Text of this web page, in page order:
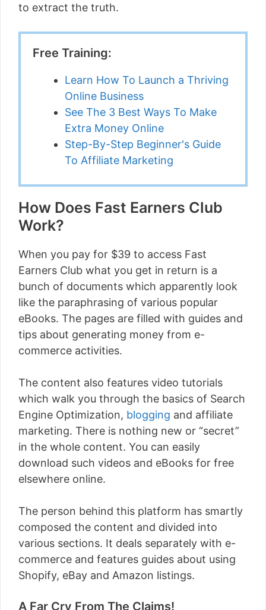
to extract the truth.
Free Training:
Learn How To Launch a Thriving
Online Business
See The 3 Best Ways To Make
Extra Money Online
Step-By-Step Beginner's Guide
To Affiliate Marketing
How Does Fast Earners Club
Work?
When you pay for $39 to access Fast
Earners Club what you get in return is a
bunch of documents which apparently look
like the paraphrasing of various popular
eBooks. The pages are filled with guides and
tips about generating money from e-
commerce activities.
The content also features video tutorials
which walk you through the basics of Search
Engine Optimization, blogging and affiliate
marketing. There is nothing new or “secret”
in the whole content. You can easily
download such videos and eBooks for free
elsewhere online.
The person behind this platform has smartly
composed the content and divided into
various sections. It deals separately with e-
commerce and features guides about using
Shopify, eBay and Amazon listings.
A Far Cry From The Claims!